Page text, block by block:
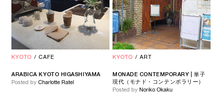
KYOTO / CAFE
ARABICA KYOTO HIGASHIYAMA
Posted by Charlotte Ratel
KYOTO / ART
MONADE CONTEMPORARY | 単子
現代（モナド・コンテンポラリー）
Posted by Noriko Okaku